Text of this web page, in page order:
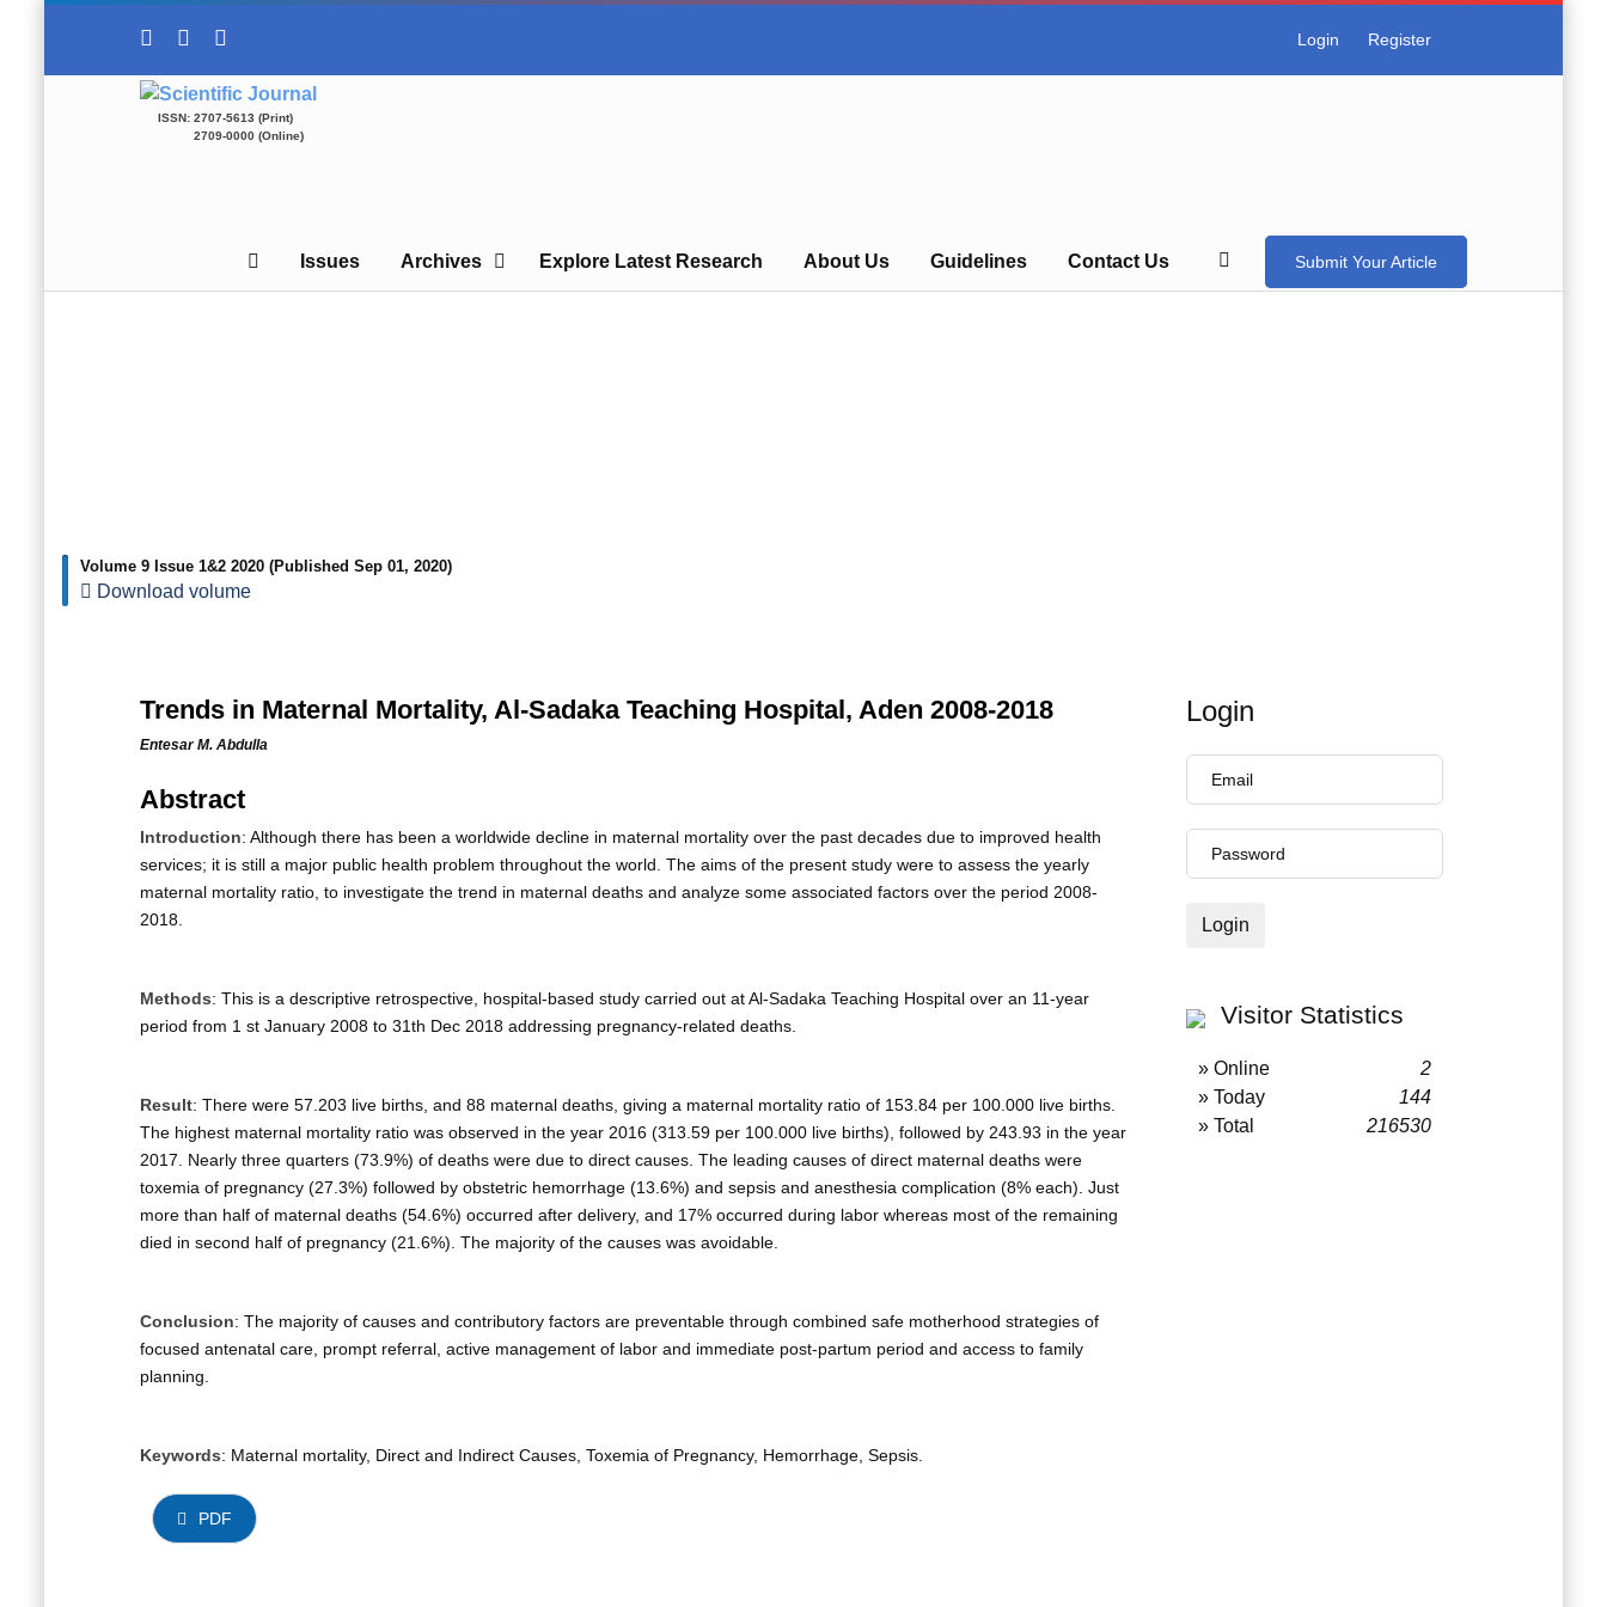
Login Register
ISSN: 2707-5613 (Print)
2709-0000 (Online)
Issues Archives Explore Latest Research About Us Guidelines Contact Us Submit Your Article
Volume 9 Issue 1&2 2020 (Published Sep 01, 2020)
Download volume
Trends in Maternal Mortality, Al-Sadaka Teaching Hospital, Aden 2008-2018
Entesar M. Abdulla
Abstract
Introduction: Although there has been a worldwide decline in maternal mortality over the past decades due to improved health
services; it is still a major public health problem throughout the world. The aims of the present study were to assess the yearly
maternal mortality ratio, to investigate the trend in maternal deaths and analyze some associated factors over the period 2008-
2018.
Methods: This is a descriptive retrospective, hospital-based study carried out at Al-Sadaka Teaching Hospital over an 11-year
period from 1 st January 2008 to 31th Dec 2018 addressing pregnancy-related deaths.
Result: There were 57.203 live births, and 88 maternal deaths, giving a maternal mortality ratio of 153.84 per 100.000 live births.
The highest maternal mortality ratio was observed in the year 2016 (313.59 per 100.000 live births), followed by 243.93 in the year
2017. Nearly three quarters (73.9%) of deaths were due to direct causes. The leading causes of direct maternal deaths were
toxemia of pregnancy (27.3%) followed by obstetric hemorrhage (13.6%) and sepsis and anesthesia complication (8% each). Just
more than half of maternal deaths (54.6%) occurred after delivery, and 17% occurred during labor whereas most of the remaining
died in second half of pregnancy (21.6%). The majority of the causes was avoidable.
Conclusion: The majority of causes and contributory factors are preventable through combined safe motherhood strategies of
focused antenatal care, prompt referral, active management of labor and immediate post-partum period and access to family
planning.
Keywords: Maternal mortality, Direct and Indirect Causes, Toxemia of Pregnancy, Hemorrhage, Sepsis.
PDF
Login
Login
Visitor Statistics
» Online
2
» Today
144
» Total
216530